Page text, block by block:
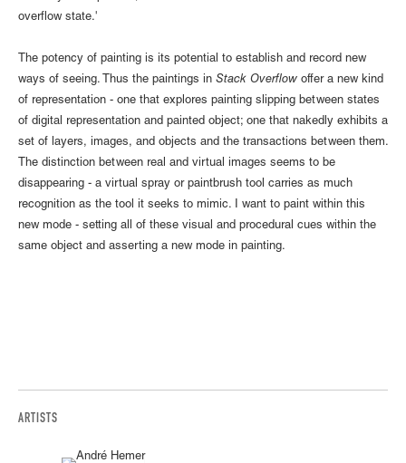
overflow state.'
The potency of painting is its potential to establish and record new
ways of seeing. Thus the paintings in Stack Overflow offer a new kind
of representation - one that explores painting slipping between states
of digital representation and painted object; one that nakedly exhibits a
set of layers, images, and objects and the transactions between them.
The distinction between real and virtual images seems to be
disappearing - a virtual spray or paintbrush tool carries as much
recognition as the tool it seeks to mimic. I want to paint within this
new mode - setting all of these visual and procedural cues within the
same object and asserting a new mode in painting.
ARTISTS